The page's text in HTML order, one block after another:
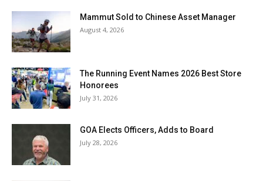
Mammut Sold to Chinese Asset Manager
August 4, 2026
The Running Event Names 2026 Best Store
Honorees
July 31, 2026
GOA Elects Officers, Adds to Board
July 28, 2026